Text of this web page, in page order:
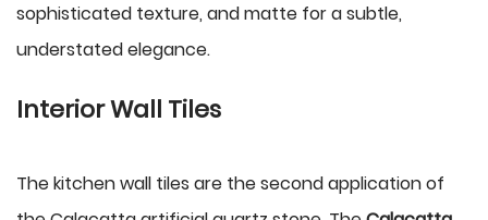
sophisticated texture, and matte for a subtle,
understated elegance.
Interior Wall Tiles
The kitchen wall tiles are the second application of